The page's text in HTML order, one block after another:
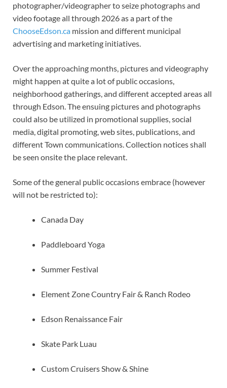
photographer/videographer to seize photographs and
video footage all through 2026 as a part of the
ChooseEdson.ca mission and different municipal
advertising and marketing initiatives.
Over the approaching months, pictures and videography
might happen at quite a lot of public occasions,
neighborhood gatherings, and different accepted areas all
through Edson. The ensuing pictures and photographs
could also be utilized in promotional supplies, social
media, digital promoting, web sites, publications, and
different Town communications. Collection notices shall
be seen onsite the place relevant.
Some of the general public occasions embrace (however
will not be restricted to):
Canada Day
Paddleboard Yoga
Summer Festival
Element Zone Country Fair & Ranch Rodeo
Edson Renaissance Fair
Skate Park Luau
Custom Cruisers Show & Shine